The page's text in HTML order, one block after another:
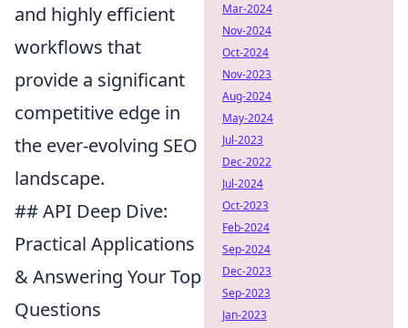
and highly efficient
workflows that
provide a significant
competitive edge in
the ever-evolving SEO
landscape.
## API Deep Dive:
Practical Applications
& Answering Your Top
Questions
Mar-2024
Nov-2024
Oct-2024
Nov-2023
Aug-2024
May-2024
Jul-2023
Dec-2022
Jul-2024
Oct-2023
Feb-2024
Sep-2024
Dec-2023
Sep-2023
Jan-2023